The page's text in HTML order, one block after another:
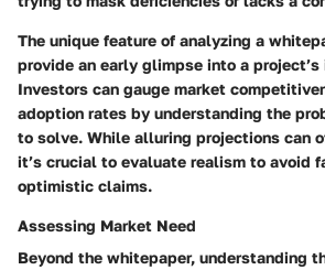
The unique feature of analyzing a
provide an early glimpse into a
Investors can gauge market
adoption rates by understanding the
to solve. While alluring projections can
it’s crucial to evaluate realism to avoid
optimistic claims.
Assessing Market Need
Beyond the whitepaper, understanding